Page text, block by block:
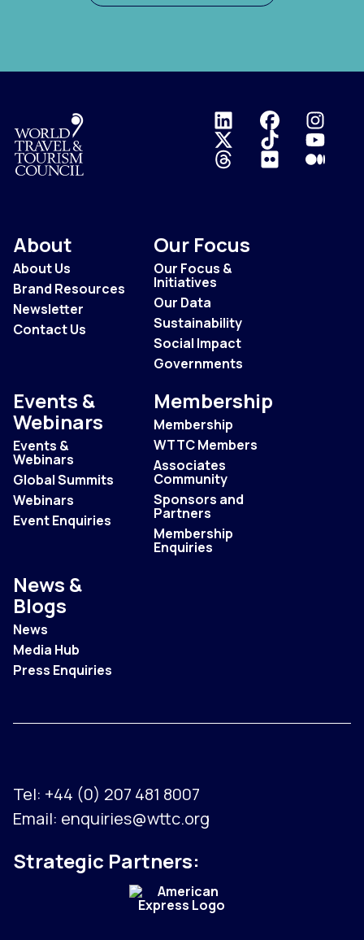
Logo
About
About Us
Brand Resources
Newsletter
Contact Us
Our Focus
Our Focus &
Initiatives
Our Data
Sustainability
Social Impact
Governments
Events &
Webinars
Events &
Webinars
Global Summits
Webinars
Event Enquiries
Membership
Membership
WTTC Members
Associates
Community
Sponsors and
Partners
Membership
Enquiries
News &
Blogs
News
Media Hub
Press Enquiries
Tel: +44 (0) 207 481 8007
Email: enquiries@wttc.org
Strategic Partners: